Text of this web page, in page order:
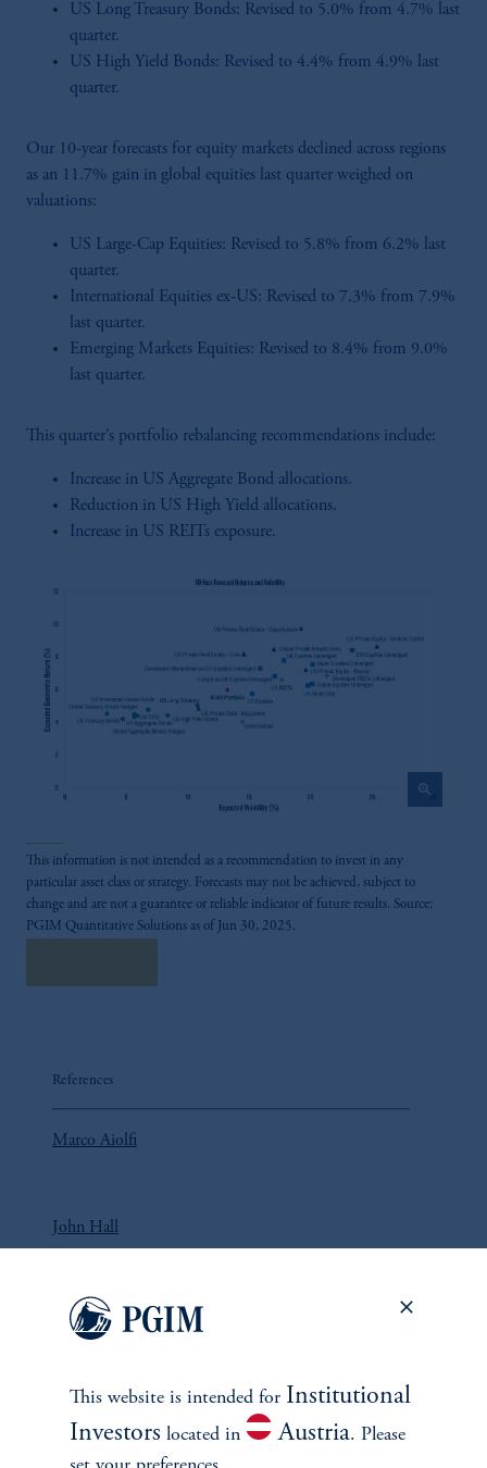
US Long Treasury Bonds: Revised to 5.0% from 4.7% last
quarter.
US High Yield Bonds: Revised to 4.4% from 4.9% last
quarter.
Our 10-year forecasts for equity markets declined across regions
as an 11.7% gain in global equities last quarter weighed on
valuations:
US Large-Cap Equities: Revised to 5.8% from 6.2% last
quarter.
International Equities ex-US: Revised to 7.3% from 7.9%
last quarter.
Emerging Markets Equities: Revised to 8.4% from 9.0%
last quarter.
This quarter’s portfolio rebalancing recommendations include:
Increase in US Aggregate Bond allocations.
Reduction in US High Yield allocations.
Increase in US REITs exposure.
zoom_in
This information is not intended as a recommendation to invest in any
particular asset class or strategy. Forecasts may not be achieved, subject to
change and are not a guarantee or reliable indicator of future results. Source:
PGIM Quantitative Solutions as of Jun 30, 2025.
References
Marco Aiolfi
John Hall
Lorne Johnson
This website is intended for Institutional
Investors located in Austria. Please